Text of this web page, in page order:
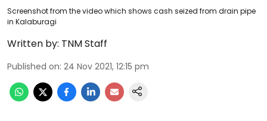
Screenshot from the video which shows cash seized from drain pipe
in Kalaburagi
Written by: TNM Staff
Published on: 24 Nov 2021, 12:15 pm